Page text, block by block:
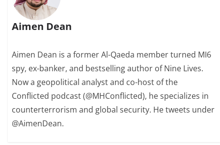
Aimen Dean
Aimen Dean is a former Al-Qaeda member turned MI6
spy, ex-banker, and bestselling author of Nine Lives.
Now a geopolitical analyst and co-host of the
Conflicted podcast (@MHConflicted), he specializes in
counterterrorism and global security. He tweets under
@AimenDean.